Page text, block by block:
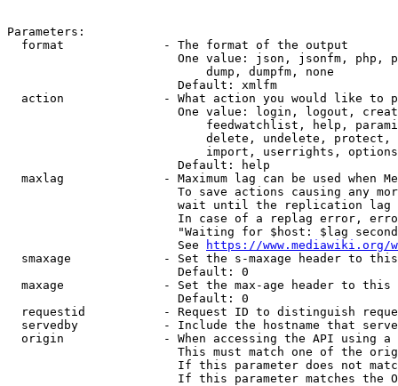
Parameters:
  format              - The format of the output
One value: json, jsonfm, php,
                            dump, dumpfm, none
                        Default: xmlfm
action              - What action you would like to
One value: login, logout,
feedwatchlist, help,
delete, undelete,
import, userrights,
                        Default: help
maxlag              - Maximum lag can be used when
To save actions causing any
wait until the replication
In case of a replag error,
"Waiting for $host: $lag
                        See
https://www.mediawiki.org/
smaxage             - Set the s-maxage header to
                        Default: 0
maxage              - Set the max-age header to
                        Default: 0
requestid           - Request ID to distinguish
servedby            - Include the hostname that
origin              - When accessing the API using
This must match one of the
If this parameter does not
If this parameter matches the